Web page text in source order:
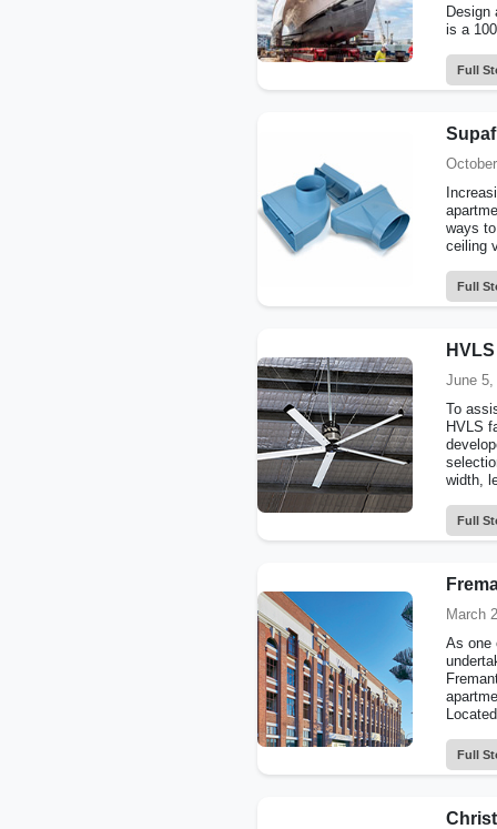
Design
is a
Full
ways
ceiling
Full
June 5,
To
HVLS
width,
Full
March
As one
Full